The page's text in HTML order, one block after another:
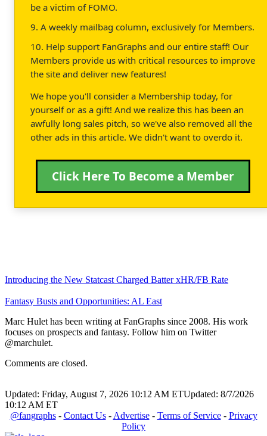
be a victim of FOMO.
9. A weekly mailbag column, exclusively for Members.
10. Help support FanGraphs and our entire staff! Our
Members provide us with critical resources to improve
the site and deliver new features!
We hope you'll consider a Membership today, for
yourself or as a gift! And we realize this has been an
awfully long sales pitch, so we've also removed all the
other ads in this article. We didn't want to overdo it.
Click Here To Become a Member
Introducing the New Statcast Charged Batter xHR/FB Rate
Fantasy Busts and Opportunities: AL East
Marc Hulet has been writing at FanGraphs since 2008. His work
focuses on prospects and fantasy. Follow him on Twitter
@marchulet.
Comments are closed.
Updated: Friday, August 7, 2026 10:12 AM ETUpdated: 8/7/2026
10:12 AM ET
@fangraphs- Contact Us- Advertise- Terms of Service- Privacy
Policy